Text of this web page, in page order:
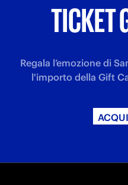
TICKET
Regala l’emozione di
l'importo della Gift